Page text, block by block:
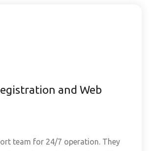
and Web
team for 24/7 operation. They